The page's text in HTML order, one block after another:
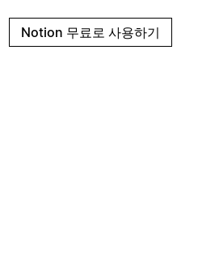
Notion 무료로 사용하기